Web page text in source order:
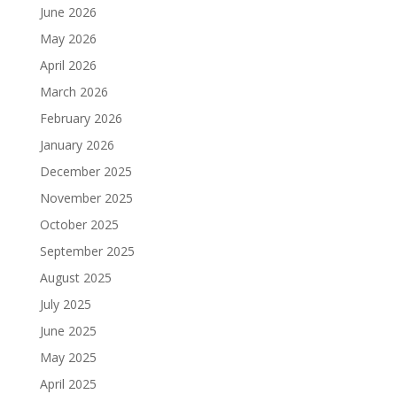
June 2026
May 2026
April 2026
March 2026
February 2026
January 2026
December 2025
November 2025
October 2025
September 2025
August 2025
July 2025
June 2025
May 2025
April 2025